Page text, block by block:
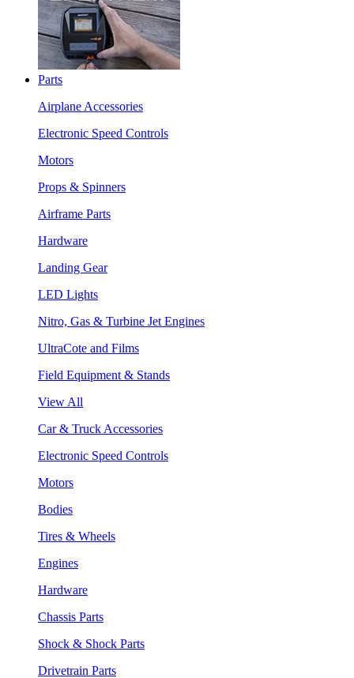
Parts
Airplane Accessories
Electronic Speed Controls
Motors
Props & Spinners
Airframe Parts
Hardware
Landing Gear
LED Lights
Nitro, Gas & Turbine Jet Engines
UltraCote and Films
Field Equipment & Stands
View All
Car & Truck Accessories
Electronic Speed Controls
Motors
Bodies
Tires & Wheels
Engines
Hardware
Chassis Parts
Shock & Shock Parts
Drivetrain Parts